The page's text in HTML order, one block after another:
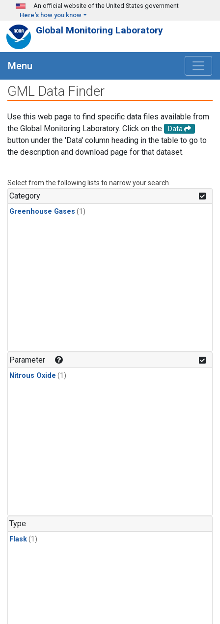
Skip to main content
An official website of the United States government
Here's how you know
Global Monitoring Laboratory
Menu
GML Data Finder
Use this web page to find specific data files available from
the Global Monitoring Laboratory. Click on the
Data
button under the 'Data' column heading in the table to go to
the description and download page for that dataset.
Select from the following lists to narrow your search.
Category
Greenhouse Gases (1)
Parameter
Nitrous Oxide (1)
Type
Flask(1)